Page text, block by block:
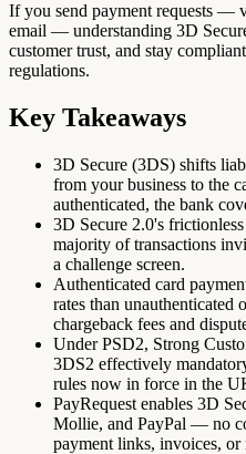
If you send payment requests —
email — understanding 3D
customer trust, and stay
regulations.
Key Takeaways
3D Secure (3DS) shifts
from your business to the
authenticated, the bank
3D Secure 2.0's
majority of transactions
a challenge screen.
Authenticated card
rates than unauthenticated
chargeback fees and
Under PSD2, Strong
3DS2 effectively
rules now in force in the
PayRequest enables 3D
Mollie, and PayPal — no
payment links, invoices, or